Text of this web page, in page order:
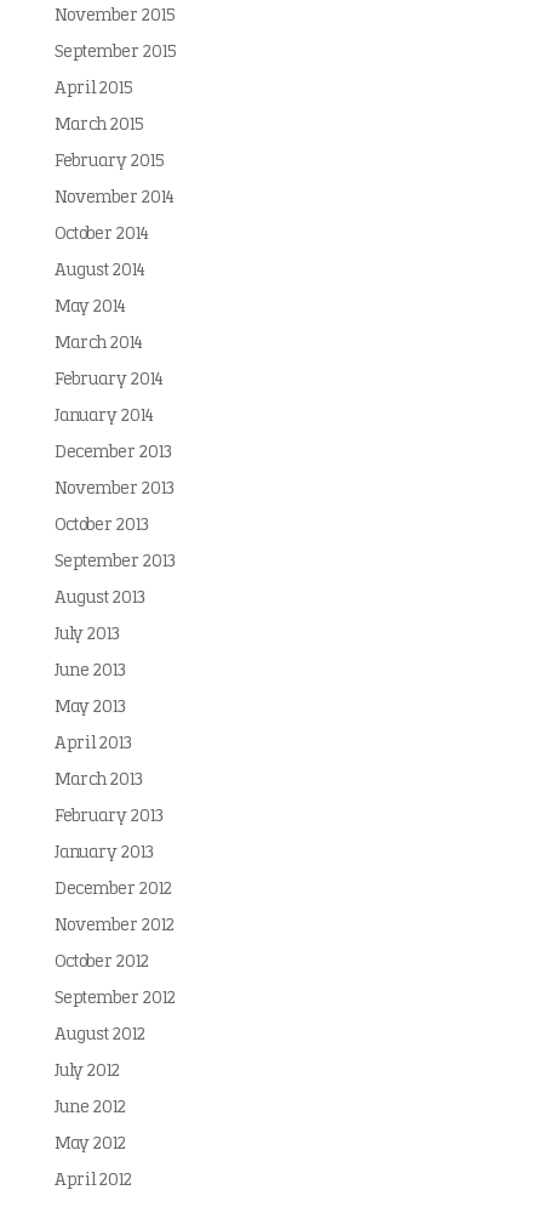
November 2015
September 2015
April 2015
March 2015
February 2015
November 2014
October 2014
August 2014
May 2014
March 2014
February 2014
January 2014
December 2013
November 2013
October 2013
September 2013
August 2013
July 2013
June 2013
May 2013
April 2013
March 2013
February 2013
January 2013
December 2012
November 2012
October 2012
September 2012
August 2012
July 2012
June 2012
May 2012
April 2012